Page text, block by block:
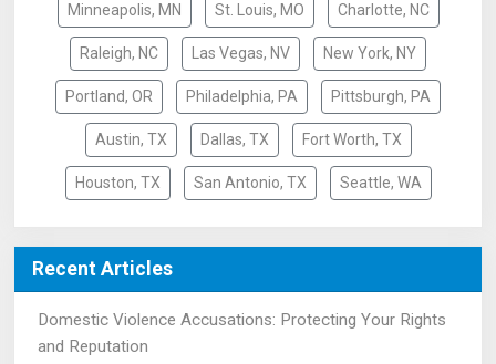
Minneapolis, MN St. Louis, MO Charlotte, NC
Raleigh, NC Las Vegas, NV New York, NY
Portland, OR Philadelphia, PA Pittsburgh, PA
Austin, TX Dallas, TX Fort Worth, TX
Houston, TX San Antonio, TX Seattle, WA
Recent Articles
Domestic Violence Accusations: Protecting Your Rights
and Reputation